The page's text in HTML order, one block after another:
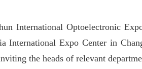
International Optoelectronic
International Expo Center in
the heads of relevant